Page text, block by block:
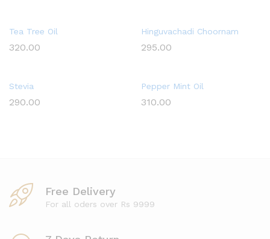
Tea Tree Oil
320.00
Hinguvachadi Choornam
295.00
Stevia
290.00
Pepper Mint Oil
310.00
Free Delivery
For all oders over Rs 9999